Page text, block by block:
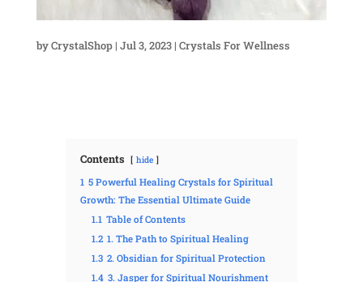
byCrystalShop| Jul 3, 2023| Crystals For Wellness
Contents hide
1 5 Powerful Healing Crystals for Spiritual
Growth: The Essential Ultimate Guide
1.1 Table of Contents
1.2 1. The Path to Spiritual Healing
1.3 2. Obsidian for Spiritual Protection
1.4 3. Jasper for Spiritual Nourishment